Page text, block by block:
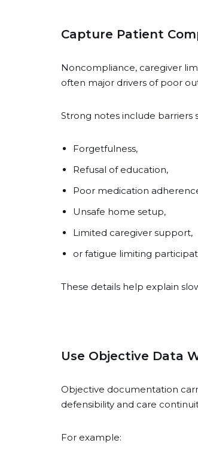
Capture Patient
Noncompliance, caregiver
often major drivers of poor
Strong notes include barriers
Forgetfulness,
Refusal of education,
Poor medication
Unsafe home setup,
Limited caregiver support,
or fatigue limiting
These details help explain
Use Objective Data
Objective documentation
defensibility and care
For example: